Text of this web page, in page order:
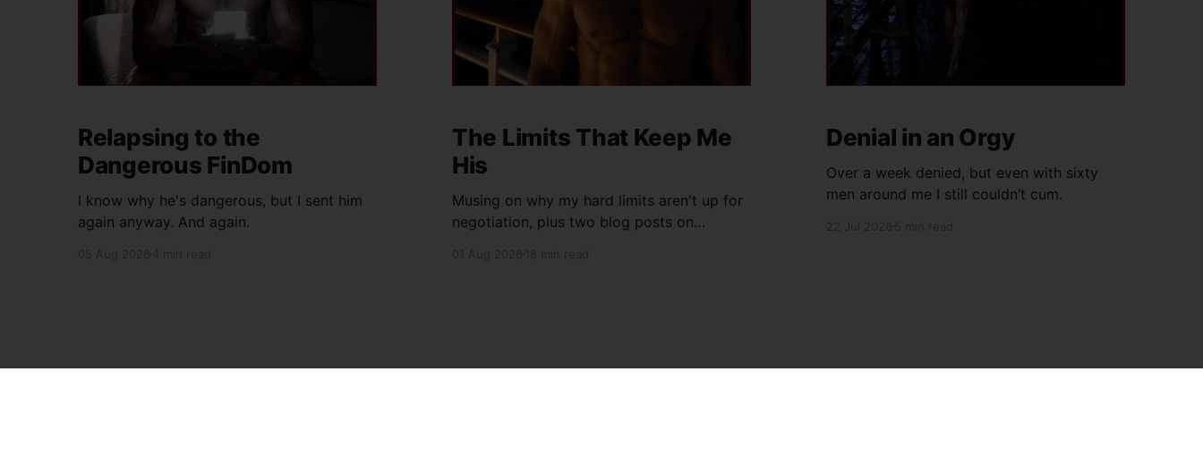
Relapsing to the
Dangerous FinDom
I know why he's dangerous, but I sent him
again anyway. And again.
The Limits That Keep Me
His
Musing on why my hard limits aren't up for
negotiation, plus two blog posts on
Denial in an Orgy
Over a week denied, but even with sixty
men around me I still couldn’t cum.